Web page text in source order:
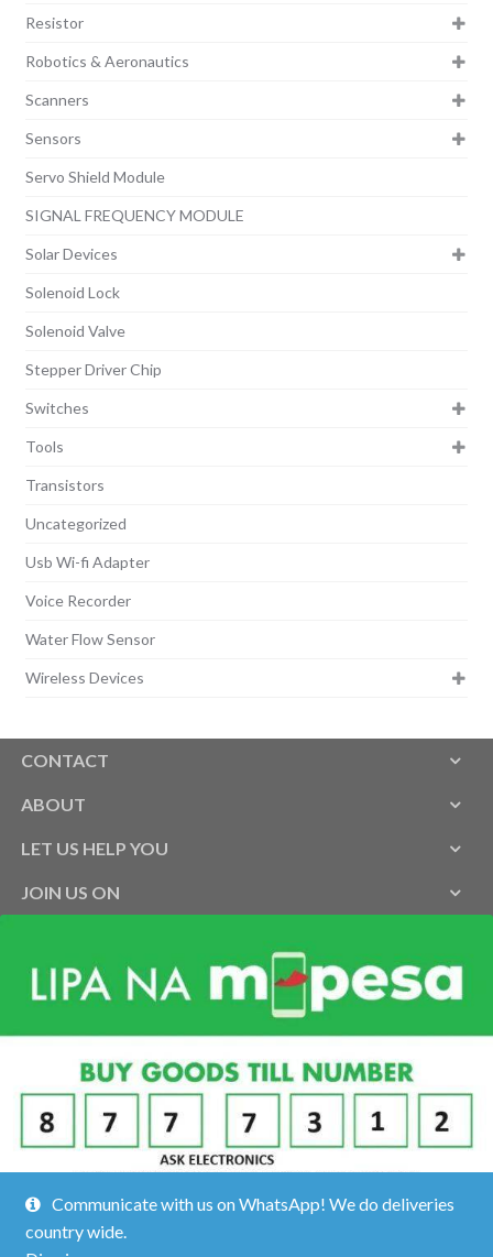
Resistor
Robotics & Aeronautics
Scanners
Sensors
Servo Shield Module
SIGNAL FREQUENCY MODULE
Solar Devices
Solenoid Lock
Solenoid Valve
Stepper Driver Chip
Switches
Tools
Transistors
Uncategorized
Usb Wi-fi Adapter
Voice Recorder
Water Flow Sensor
Wireless Devices
CONTACT
ABOUT
LET US HELP YOU
JOIN US ON
Communicate with us on WhatsApp! We do deliveries
country wide.